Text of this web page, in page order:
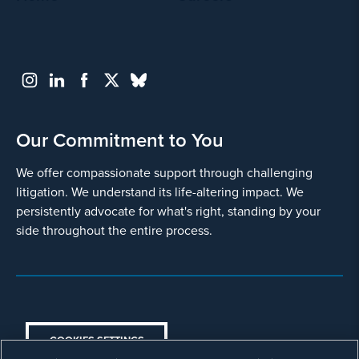
Gastric Distress
Paralysis
Necrotizing Pancreatitis
Pulmonary Embolism
Vision Changes or Loss
Our Commitment to You
We offer compassionate support through challenging
litigation. We understand its life-altering impact. We
persistently advocate for what's right, standing by your
side throughout the entire process.
COOKIES SETTINGS